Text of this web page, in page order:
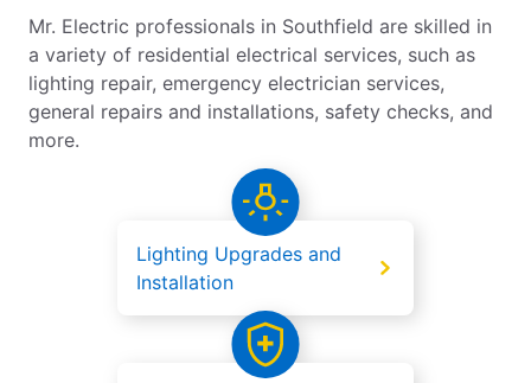
Mr. Electric professionals in Southfield are skilled in
a variety of residential electrical services, such as
lighting repair, emergency electrician services,
general repairs and installations, safety checks, and
more.
Lighting Upgrades and
Installation